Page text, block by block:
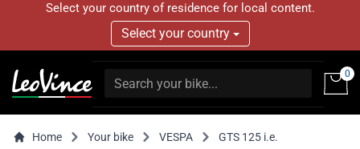
Select your country of residence for local content.
Select your country
0
Home Your bike VESPA
GTS 125 i.e.